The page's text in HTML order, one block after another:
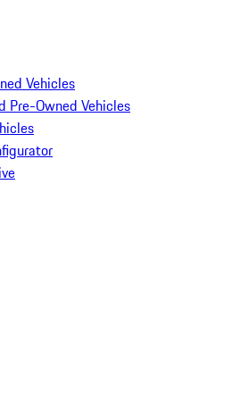
Vehicles
Pre-Owned Vehicles